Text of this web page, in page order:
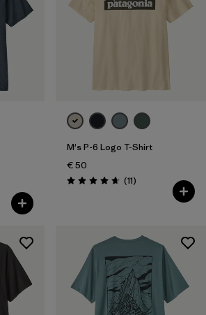
M's P-6 Logo T-Shirt
€ 50
Rating: 4.6 / 5 (11Reviews
)